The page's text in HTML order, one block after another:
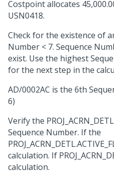
Costpoint allocates
USN0418.
Check for the existence of
Number < 7. Sequence
exist. Use the highest
for the next step in the
AD/0002AC is the 6th
6)
Verify the
Sequence Number. If the
calculation. If
calculation.